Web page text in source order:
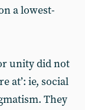
a lowest-
unity did not
at’: ie, social
They